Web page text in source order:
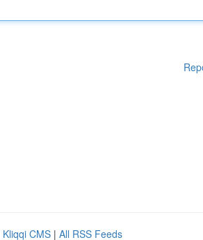
Kliqqi CMS | All RSS Feeds